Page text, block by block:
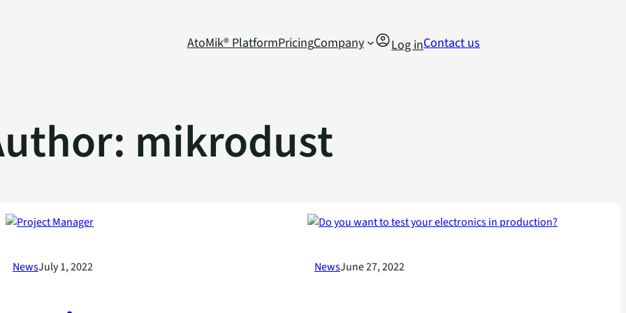
AtoMik® PlatformPricingCompany Log inContact us
mikrodust
NewsJuly 1, 2022 NewsJune 27, 2022